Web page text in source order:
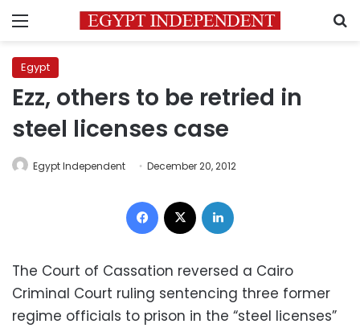
Menu
Egypt
Ezz, others to be retried in
steel licenses case
Egypt Independent December 20, 2012
Facebook
The Court of Cassation reversed a Cairo
Criminal Court ruling sentencing three former
regime officials to prison in the “steel licenses”